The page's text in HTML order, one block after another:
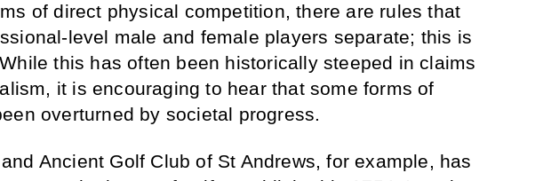
of direct physical competition, there are rules that
level male and female players separate; this is
this has often been historically steeped in claims
it is encouraging to hear that some forms of
overturned by societal progress.
Ancient Golf Club of St Andrews, for example, has